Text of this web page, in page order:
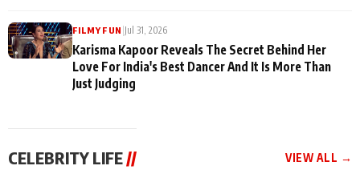
FILMY FUN Jul 31, 2026
Karisma Kapoor Reveals The Secret Behind Her
Love For India's Best Dancer And It Is More Than
Just Judging
CELEBRITY LIFE// VIEW ALL →